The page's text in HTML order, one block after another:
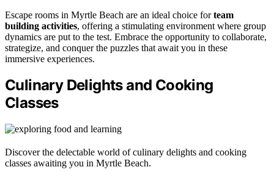
Escape rooms in Myrtle Beach are an ideal choice forteam
building activities, offering a stimulating environment where group
dynamics are put to the test. Embrace the opportunity to collaborate,
strategize, and conquer the puzzles that await you in these
immersive experiences.
Culinary Delights and Cooking
Classes
Discover the delectable world of culinary delights and cooking
classes awaiting you in Myrtle Beach.